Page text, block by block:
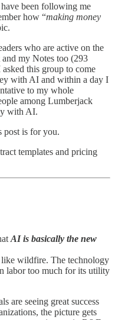
been following me
how “making money
who are active on the
my Notes too (293
this group to come
with AI and within a day I
to my whole
among Lumberjack
with AI.
post is for you.
templates and pricing
AI is basically the new
wildfire. The technology
labor too much for its utility
are seeing great success
the picture gets